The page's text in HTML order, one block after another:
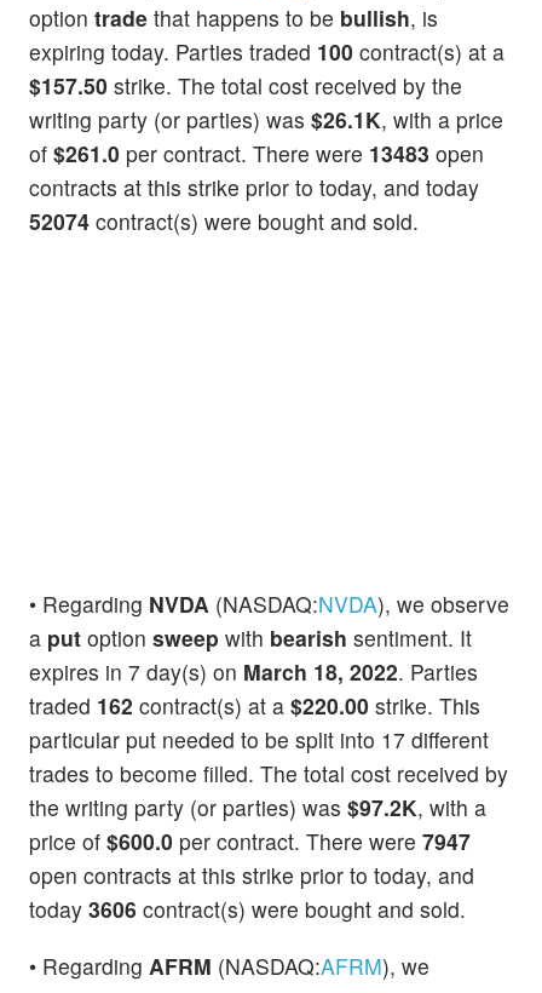
option trade that happens to be bullish, is
expiring today. Parties traded 100 contract(s) at a
$157.50 strike. The total cost received by the
writing party (or parties) was $26.1K, with a price
of $261.0 per contract. There were 13483 open
contracts at this strike prior to today, and today
52074 contract(s) were bought and sold.
• Regarding NVDA (NASDAQ:NVDA), we observe
a put option sweep with bearish sentiment. It
expires in 7 day(s) on March 18, 2022. Parties
traded 162 contract(s) at a $220.00 strike. This
particular put needed to be split into 17 different
trades to become filled. The total cost received by
the writing party (or parties) was $97.2K, with a
price of $600.0 per contract. There were 7947
open contracts at this strike prior to today, and
today 3606 contract(s) were bought and sold.
• Regarding AFRM (NASDAQ:AFRM), we